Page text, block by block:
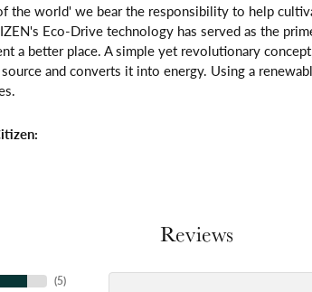
the world' we bear the responsibility to help
Eco-Drive technology has served as the
a better place. A simple yet revolutionary
and converts it into energy. Using a
Reviews
(5)